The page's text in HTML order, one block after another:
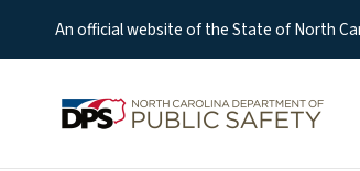
An official website of the State of North